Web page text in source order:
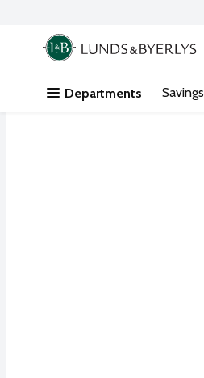
Skip header to page content
.
Departments Savings